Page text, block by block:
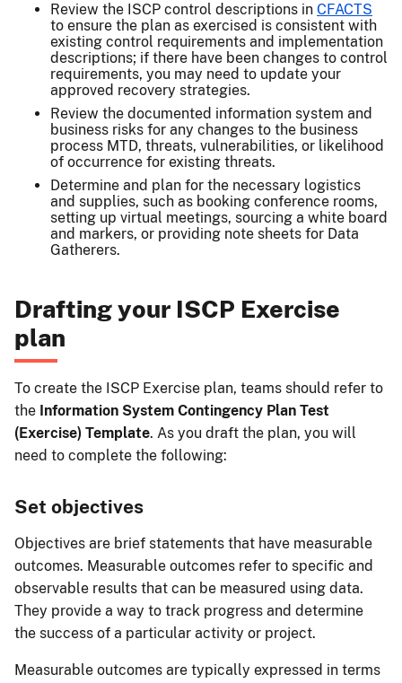
Review the ISCP control descriptions in CFACTS
to ensure the plan as exercised is consistent with
existing control requirements and implementation
descriptions; if there have been changes to control
requirements, you may need to update your
approved recovery strategies.
Review the documented information system and
business risks for any changes to the business
process MTD, threats, vulnerabilities, or likelihood
of occurrence for existing threats.
Determine and plan for the necessary logistics
and supplies, such as booking conference rooms,
setting up virtual meetings, sourcing a white board
and markers, or providing note sheets for Data
Gatherers.
Drafting your ISCP Exercise
plan
To create the ISCP Exercise plan, teams should refer to
the Information System Contingency Plan Test
(Exercise) Template. As you draft the plan, you will
need to complete the following:
Set objectives
Objectives are brief statements that have measurable
outcomes. Measurable outcomes refer to specific and
observable results that can be measured using data.
They provide a way to track progress and determine
the success of a particular activity or project.
Measurable outcomes are typically expressed in terms